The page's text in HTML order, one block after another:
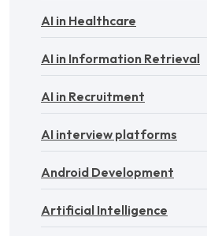
AI in Healthcare
AI in Information Retrieval
AI in Recruitment
AI interview platforms
Android Development
Artificial Intelligence